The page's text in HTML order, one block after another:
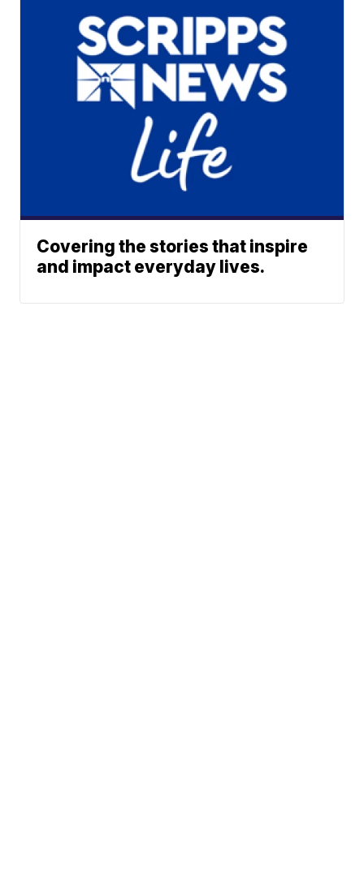
Covering the stories that inspire
and impact everyday lives.